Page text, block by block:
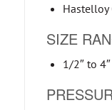
Hastelloy
SIZE
1/2″ to